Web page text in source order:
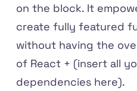
on the block. It
create fully featured
without having the
of React + (insert all
dependencies here).